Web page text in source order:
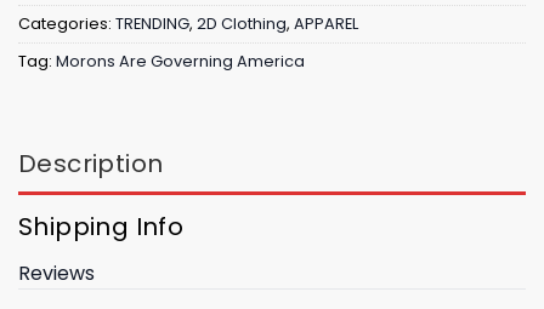
Categories: TRENDING, 2D Clothing, APPAREL
Tag: Morons Are Governing America
Description
Shipping Info
Reviews